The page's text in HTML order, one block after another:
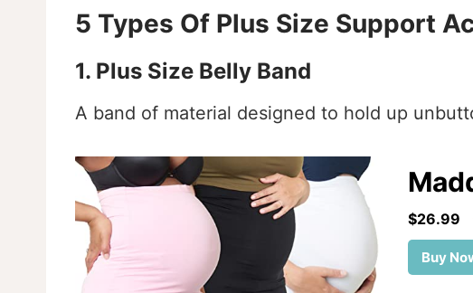
5 Types Of Plus Size Support
1. Plus Size Belly Band
A band of material designed to hold up
$26.99
Buy